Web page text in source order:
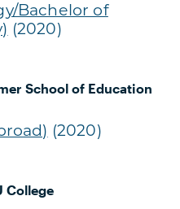
Bachelor of
(2020)
School of Education
(2020)
College